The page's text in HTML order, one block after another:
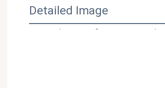
Detailed Image